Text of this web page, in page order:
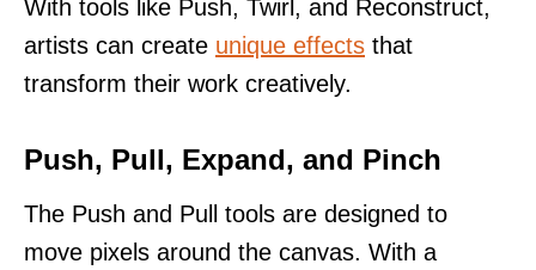
With tools like Push, Twirl, and Reconstruct,
artists can create unique effects that
transform their work creatively.
Push, Pull, Expand, and Pinch
The Push and Pull tools are designed to
move pixels around the canvas. With a